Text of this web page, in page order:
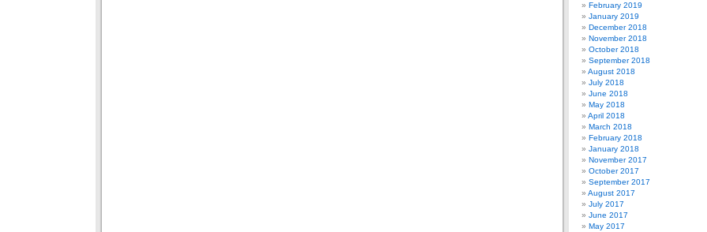
February 2019
January 2019
December 2018
November 2018
October 2018
September 2018
August 2018
July 2018
June 2018
May 2018
April 2018
March 2018
February 2018
January 2018
November 2017
October 2017
September 2017
August 2017
July 2017
June 2017
May 2017